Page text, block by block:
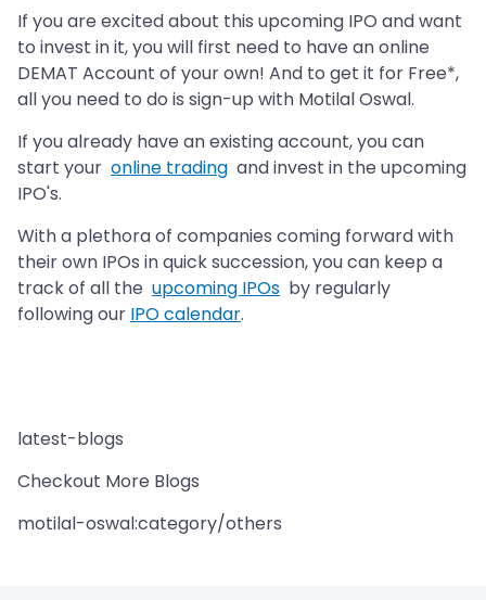
If you are excited about this upcoming IPO and want
to invest in it, you will first need to have an online
DEMAT Account of your own! And to get it for Free*,
all you need to do is sign-up with Motilal Oswal.
If you already have an existing account, you can
start your online trading and invest in the upcoming
IPO's.
With a plethora of companies coming forward with
their own IPOs in quick succession, you can keep a
track of all the upcoming IPOs by regularly
following our IPO calendar.
latest-blogs
Checkout More Blogs
motilal-oswal:category/others